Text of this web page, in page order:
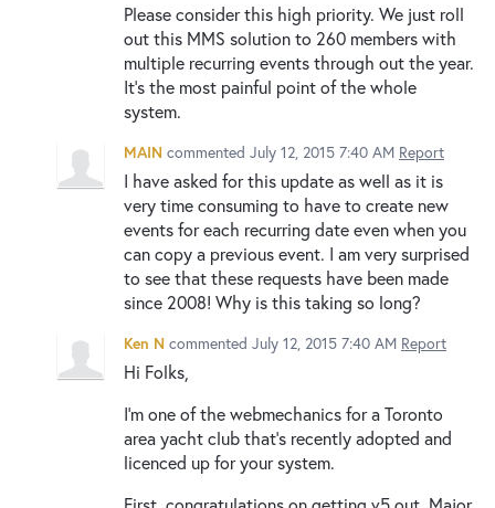
Please consider this high priority. We just roll
out this MMS solution to 260 members with
multiple recurring events through out the year.
It's the most painful point of the whole
system.
MAIN commented July 12, 2015 7:40 AM Report
I have asked for this update as well as it is
very time consuming to have to create new
events for each recurring date even when you
can copy a previous event. I am very surprised
to see that these requests have been made
since 2008! Why is this taking so long?
Ken N commented July 12, 2015 7:40 AM Report
Hi Folks,
I'm one of the webmechanics for a Toronto
area yacht club that's recently adopted and
licenced up for your system.